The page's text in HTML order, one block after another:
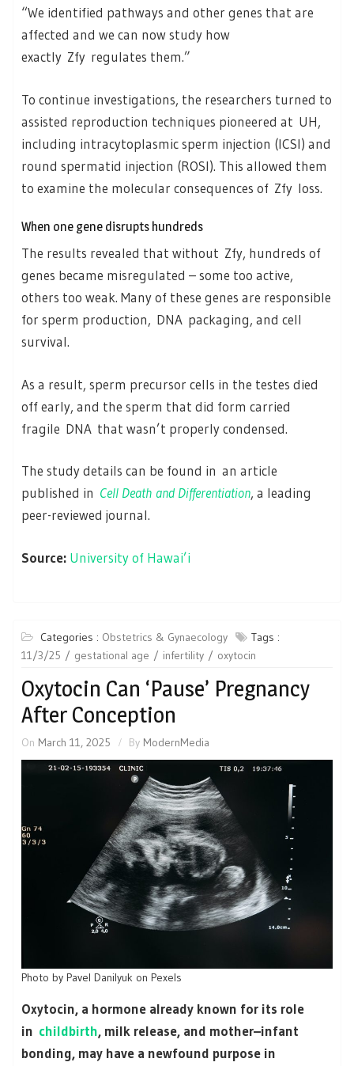
“We identified pathways and other genes that are
affected and we can now study how
exactly Zfy regulates them.”
To continue investigations, the researchers turned to
assisted reproduction techniques pioneered at UH,
including intracytoplasmic sperm injection (ICSI) and
round spermatid injection (ROSI). This allowed them
to examine the molecular consequences of Zfy loss.
When one gene disrupts hundreds
The results revealed that without Zfy, hundreds of
genes became misregulated – some too active,
others too weak. Many of these genes are responsible
for sperm production, DNA packaging, and cell
survival.
As a result, sperm precursor cells in the testes died
off early, and the sperm that did form carried
fragile DNA that wasn’t properly condensed.
The study details can be found in an article
published in Cell Death and Differentiation, a leading
peer-reviewed journal.
Source: University of Hawai’i
Categories : Obstetrics & Gynaecology
Tags :
11/3/25
gestational age infertility oxytocin
Oxytocin Can ‘Pause’ Pregnancy
After Conception
On March 11, 2025 By ModernMedia
Photo by Pavel Danilyuk on Pexels
Oxytocin, a hormone already known for its role
in childbirth, milk release, and mother–infant
bonding, may have a newfound purpose in